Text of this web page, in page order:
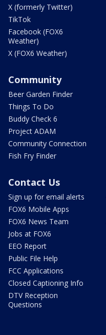
X (formerly Twitter)
TikTok
Facebook (FOX6
Weather)
X (FOX6 Weather)
Community
Beer Garden Finder
Things To Do
Buddy Check 6
Project ADAM
Community Connection
Fish Fry Finder
Contact Us
Sign up for email alerts
FOX6 Mobile Apps
FOX6 News Team
Jobs at FOX6
EEO Report
Public File Help
FCC Applications
Closed Captioning Info
DTV Reception
Questions